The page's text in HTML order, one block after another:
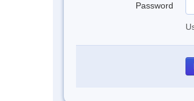
Password